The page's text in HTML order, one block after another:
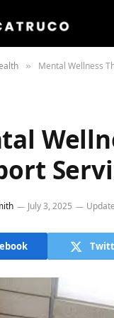
» Mental Wellness
July 3, 2025